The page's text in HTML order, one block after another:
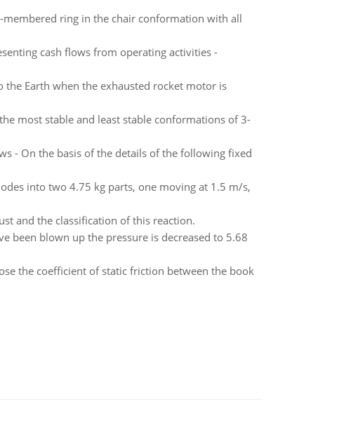
ring in the chair conformation with all
cash flows from operating activities -
Earth when the exhausted rocket motor is
most stable and least stable conformations of 3-
- On the basis of the details of the following fixed
into two 4.75 kg parts, one moving at 1.5 m/s,
and the classification of this reaction.
been blown up the pressure is decreased to 5.68
the coefficient of static friction between the book